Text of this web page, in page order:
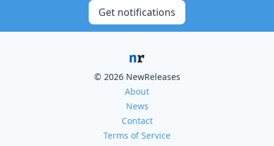
Get notifications
© 2026 NewReleases
About
News
Contact
Terms of Service